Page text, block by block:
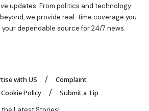
updates. From politics and technology
we provide real-time coverage you
your dependable source for 24/7 news.
with US
Complaint
Cookie Policy Submit a Tip